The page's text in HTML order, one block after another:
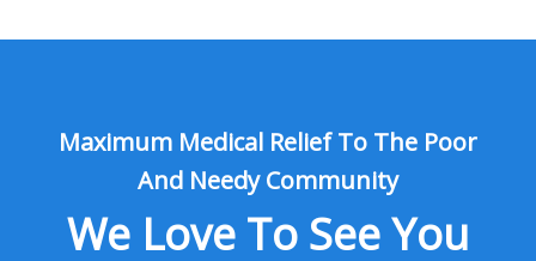
Maximum Medical Relief To The Poor
And Needy Community
We Love To See You